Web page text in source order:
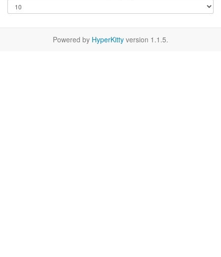
Powered by HyperKitty version 1.1.5.